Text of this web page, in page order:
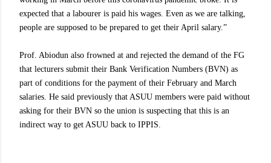
expected that a labourer is paid his wages. Even as we are talking,
people are supposed to be prepared to get their April salary.”
Prof. Abiodun also frowned at and rejected the demand of the FG
that lecturers submit their Bank Verification Numbers (BVN) as
part of conditions for the payment of their February and March
salaries. He said previously that ASUU members were paid without
asking for their BVN so the union is suspecting that this is an
indirect way to get ASUU back to IPPIS.